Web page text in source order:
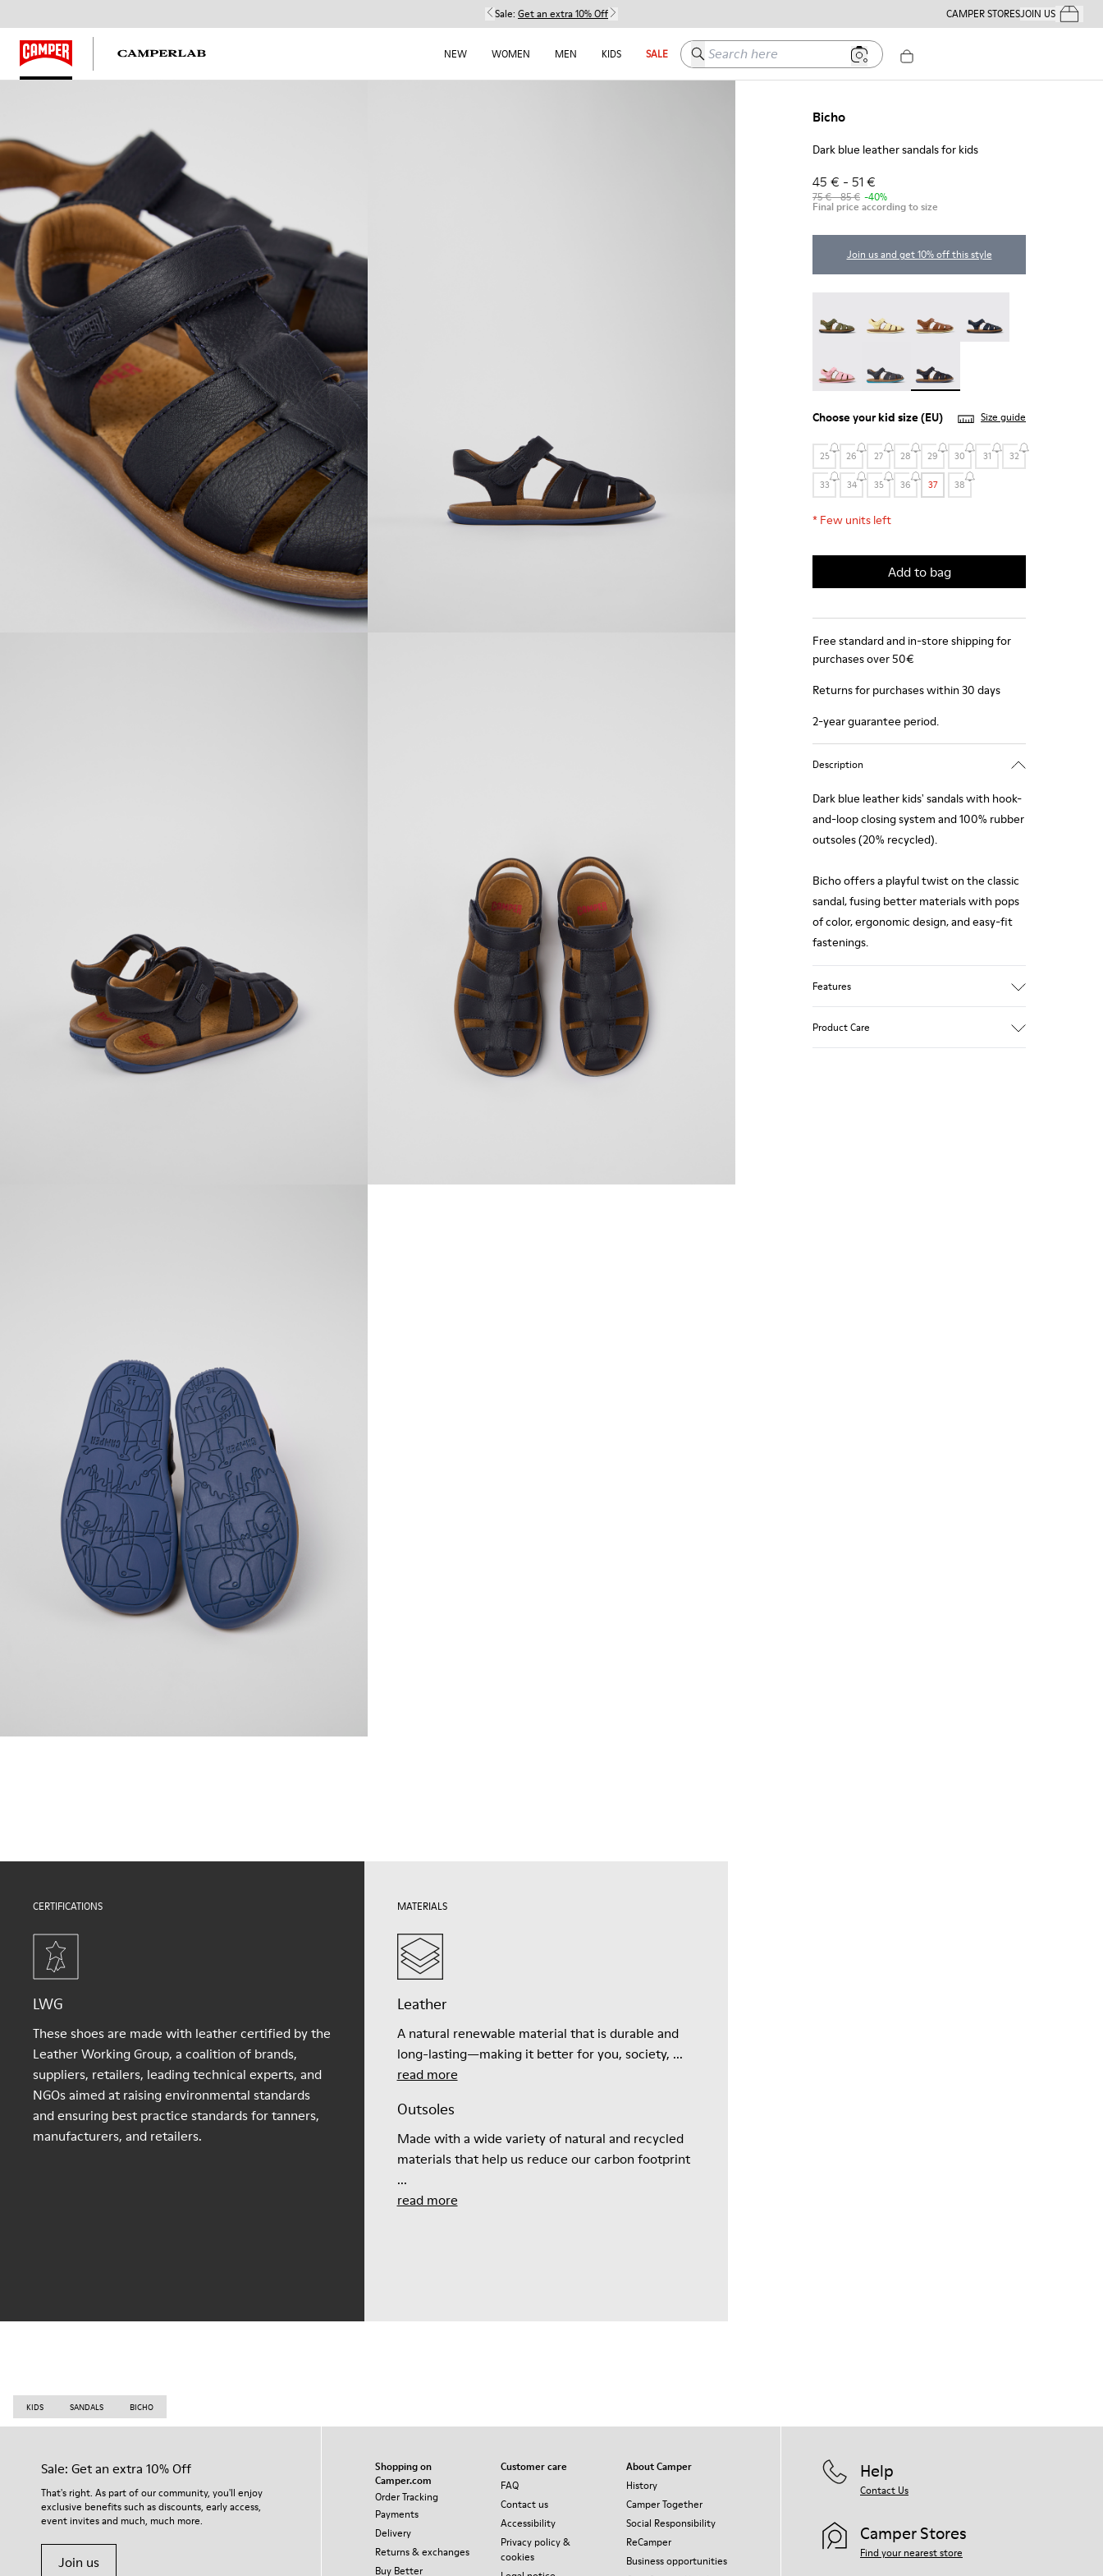
Sale: Get an extra 10% Off CAMPER STORESJOIN USYour
NEW WOMEN MEN KIDS SALE Search here
Bicho
Dark blue leather sandals for kids
45 € - 51 €
75 € - 85 € -40%
Final price according to size
Join us and get 10% off this style
Choose yourkid size(EU) Size guide
25 26 27 28 29 30 31 32
33 34 35 36 37 38
* Few units left
Add to bag
Free standard and in-store shipping for
purchases over 50€
Returns for purchases within 30 days
2-year guarantee period.
Description
Dark blue leather kids' sandals with hook-
and-loop closing system and 100% rubber
outsoles (20% recycled).
Bicho offers a playful twist on the classic
sandal, fusing better materials with pops
of color, ergonomic design, and easy-fit
fastenings.
Features
Product Care
CERTIFICATIONS
LWG
These shoes are made with leather certified by the
Leather Working Group, a coalition of brands,
suppliers, retailers, leading technical experts, and
NGOs aimed at raising environmental standards
and ensuring best practice standards for tanners,
manufacturers, and retailers.
MATERIALS
Leather
A natural renewable material that is durable and
long-lasting—making it better for you, society, ...
read more
Outsoles
Made with a wide variety of natural and recycled
materials that help us reduce our carbon footprint
...
read more
KIDS SANDALS BICHO
Sale: Get an extra 10% Off
That's right. As part of our community, you'll enjoy
exclusive benefits such as discounts, early access,
event invites and much, much more.
Join us
Shopping on
Camper.com
Order Tracking
Payments
Delivery
Returns & exchanges
Buy Better
Customer care
FAQ
Contact us
Accessibility
Privacy policy &
cookies
About Camper
History
Camper Together
Social Responsibility
ReCamper
Business opportunities
Help
Contact Us
Camper Stores
Find your nearest store